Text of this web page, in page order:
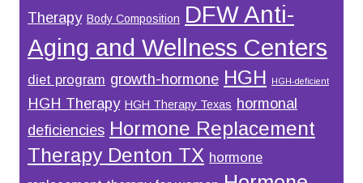
Therapy Body Composition DFW Anti-
Aging and Wellness Centers
diet program growth-hormone HGH HGH-deficient
HGH Therapy HGH Therapy Texas hormonal
deficiencies Hormone Replacement
Therapy Denton TX hormone